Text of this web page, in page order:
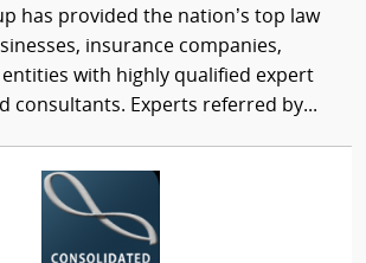
has provided the nation’s top law
insurance companies,
with highly qualified expert
consultants. Experts referred by...